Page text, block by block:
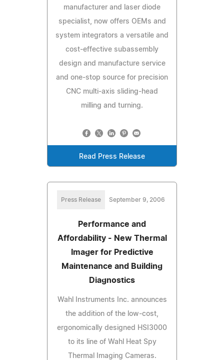
manufacturer and laser diode
specialist, now offers OEMs and
system integrators a versatile and
cost-effective subassembly
design and manufacture service
and one-stop source for precision
CNC multi-axis sliding-head
milling and turning.
Read Press Release
Press Release September 9, 2006
Performance and
Affordability - New Thermal
Imager for Predictive
Maintenance and Building
Diagnostics
Wahl Instruments Inc. announces
the addition of the low-cost,
ergonomically designed HSI3000
to its line of Wahl Heat Spy
Thermal Imaging Cameras.